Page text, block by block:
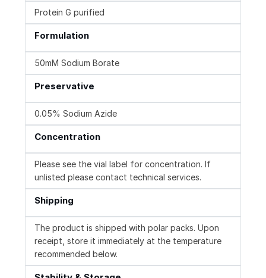
Protein G purified
Formulation
50mM Sodium Borate
Preservative
0.05% Sodium Azide
Concentration
Please see the vial label for concentration. If
unlisted please contact technical services.
Shipping
The product is shipped with polar packs. Upon
receipt, store it immediately at the temperature
recommended below.